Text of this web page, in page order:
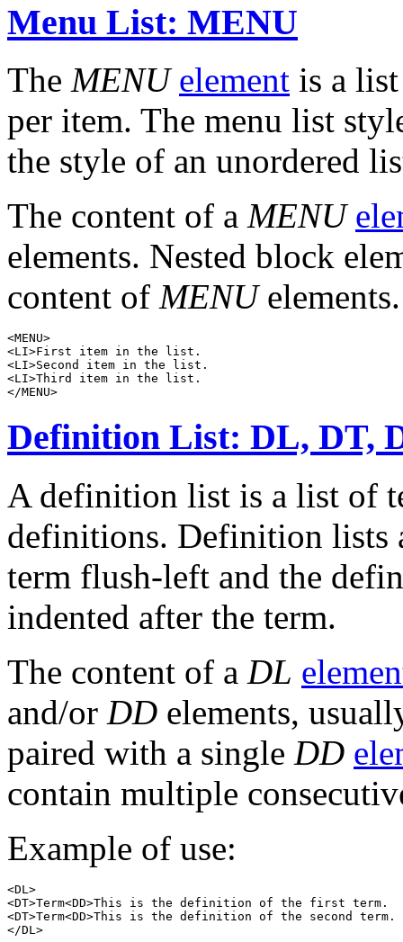
Menu List: MENU
The MENU element is a
per item. The menu list
the style of an unordered
The content of a MENU
elements. Nested block
content of MENU
<MENU>
<LI>First item in the list.
<LI>Second item in the list.
<LI>Third item in the list.
Definition List: DL, DT,
A definition list is a list of
definitions. Definition lists
term flush-left and the
indented after the term.
The content of a DL
and/or DD elements,
paired with a single DD
contain multiple
Example of use:
<DL>
<DT>Term<DD>This is the definition of the first term.
<DT>Term<DD>This is the definition of the second term.